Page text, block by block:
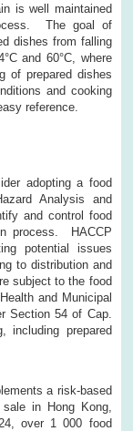
is well maintained
The goal of
dishes from falling
and 60°C, where
of prepared dishes
and cooking
reference.
adopting a food
Analysis and
and control food
process. HACCP
potential issues
to distribution and
subject to the food
and Municipal
Section 54 of Cap.
including prepared
a risk-based
in Hong Kong,
over 1 000 food